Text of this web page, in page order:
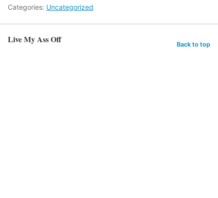
Categories: Uncategorized
Live My Ass Off Back to top